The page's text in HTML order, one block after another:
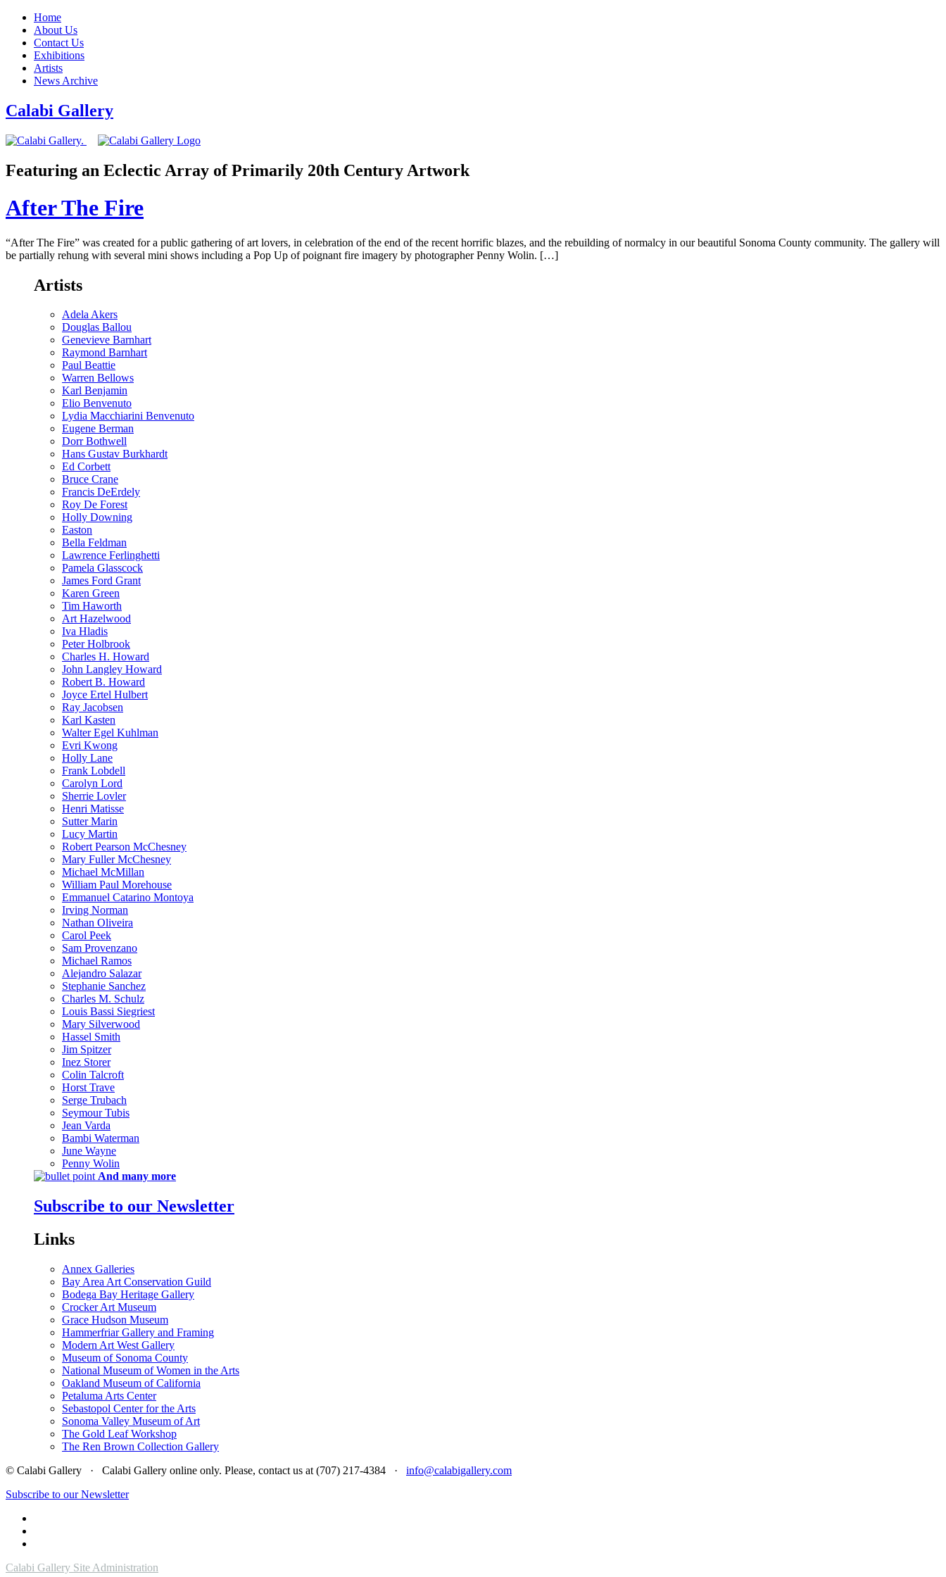
Home
About Us
Contact Us
Exhibitions
Artists
News Archive
Calabi Gallery
Featuring an Eclectic Array of Primarily 20th Century Artwork
After The Fire
“After The Fire” was created for a public gathering of art lovers, in celebration of the end of the recent horrific blazes, and the rebuilding of normalcy in our beautiful Sonoma County community. The gallery will
be partially rehung with several mini shows including a Pop Up of poignant fire imagery by photographer Penny Wolin. […]
Artists
Adela Akers
Douglas Ballou
Genevieve Barnhart
Raymond Barnhart
Paul Beattie
Warren Bellows
Karl Benjamin
Elio Benvenuto
Lydia Macchiarini Benvenuto
Eugene Berman
Dorr Bothwell
Hans Gustav Burkhardt
Ed Corbett
Bruce Crane
Francis DeErdely
Roy De Forest
Holly Downing
Easton
Bella Feldman
Lawrence Ferlinghetti
Pamela Glasscock
James Ford Grant
Karen Green
Tim Haworth
Art Hazelwood
Iva Hladis
Peter Holbrook
Charles H. Howard
John Langley Howard
Robert B. Howard
Joyce Ertel Hulbert
Ray Jacobsen
Karl Kasten
Walter Egel Kuhlman
Evri Kwong
Holly Lane
Frank Lobdell
Carolyn Lord
Sherrie Lovler
Henri Matisse
Sutter Marin
Lucy Martin
Robert Pearson McChesney
Mary Fuller McChesney
Michael McMillan
William Paul Morehouse
Emmanuel Catarino Montoya
Irving Norman
Nathan Oliveira
Carol Peek
Sam Provenzano
Michael Ramos
Alejandro Salazar
Stephanie Sanchez
Charles M. Schulz
Louis Bassi Siegriest
Mary Silverwood
Hassel Smith
Jim Spitzer
Inez Storer
Colin Talcroft
Horst Trave
Serge Trubach
Seymour Tubis
Jean Varda
Bambi Waterman
June Wayne
Penny Wolin
And many more
Subscribe to our Newsletter
Links
Annex Galleries
Bay Area Art Conservation Guild
Bodega Bay Heritage Gallery
Crocker Art Museum
Grace Hudson Museum
Hammerfriar Gallery and Framing
Modern Art West Gallery
Museum of Sonoma County
National Museum of Women in the Arts
Oakland Museum of California
Petaluma Arts Center
Sebastopol Center for the Arts
Sonoma Valley Museum of Art
The Gold Leaf Workshop
The Ren Brown Collection Gallery
© Calabi Gallery · Calabi Gallery online only. Please, contact us at (707) 217-4384 · info@calabigallery.com
Subscribe to our Newsletter
Calabi Gallery Site Administration